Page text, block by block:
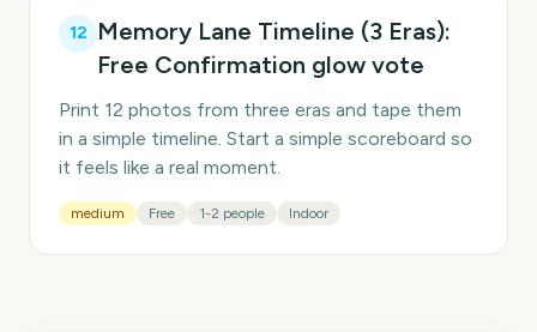
12
Memory Lane Timeline (3 Eras):
Free Confirmation glow vote
Print 12 photos from three eras and tape them
in a simple timeline. Start a simple scoreboard so
it feels like a real moment.
medium Free 1-2 people Indoor